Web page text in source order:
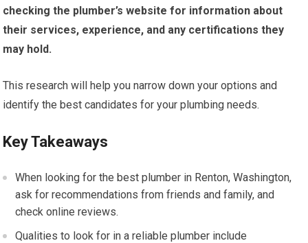
checking the plumber’s website for information about
their services, experience, and any certifications they
may hold.
This research will help you narrow down your options and
identify the best candidates for your plumbing needs.
Key Takeaways
When looking for the best plumber in Renton, Washington,
ask for recommendations from friends and family, and
check online reviews.
Qualities to look for in a reliable plumber include